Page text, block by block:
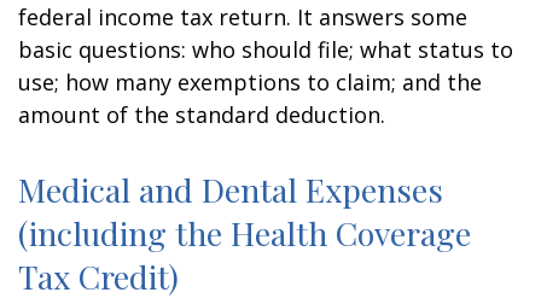
federal income tax return. It answers some
basic questions: who should file; what status to
use; how many exemptions to claim; and the
amount of the standard deduction.
Medical and Dental Expenses
(including the Health Coverage
Tax Credit)